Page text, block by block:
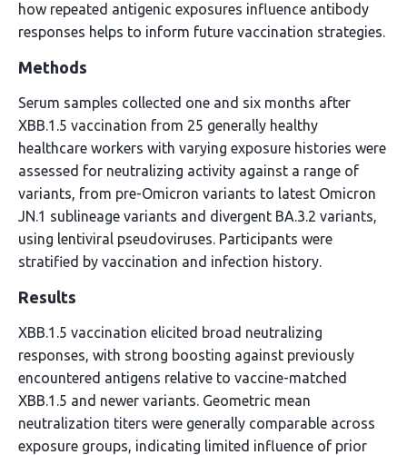
how repeated antigenic exposures influence antibody
responses helps to inform future vaccination strategies.
Methods
Serum samples collected one and six months after
XBB.1.5 vaccination from 25 generally healthy
healthcare workers with varying exposure histories were
assessed for neutralizing activity against a range of
variants, from pre-Omicron variants to latest Omicron
JN.1 sublineage variants and divergent BA.3.2 variants,
using lentiviral pseudoviruses. Participants were
stratified by vaccination and infection history.
Results
XBB.1.5 vaccination elicited broad neutralizing
responses, with strong boosting against previously
encountered antigens relative to vaccine-matched
XBB.1.5 and newer variants. Geometric mean
neutralization titers were generally comparable across
exposure groups, indicating limited influence of prior